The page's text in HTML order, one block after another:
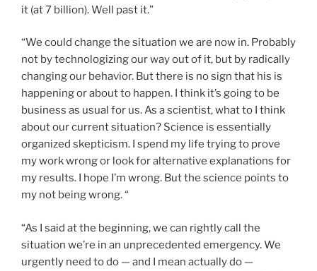
it (at 7 billion). Well past it.”
“We could change the situation we are now in. Probably
not by technologizing our way out of it, but by radically
changing our behavior. But there is no sign that his is
happening or about to happen. I think it’s going to be
business as usual for us. As a scientist, what to I think
about our current situation? Science is essentially
organized skepticism. I spend my life trying to prove
my work wrong or look for alternative explanations for
my results. I hope I’m wrong. But the science points to
my not being wrong. “
“As I said at the beginning, we can rightly call the
situation we’re in an unprecedented emergency. We
urgently need to do — and I mean actually do —